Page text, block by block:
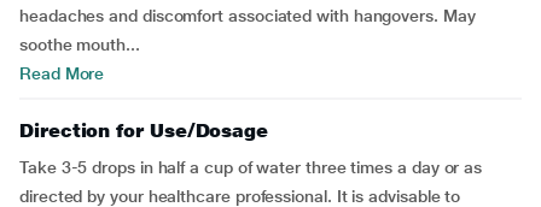
headaches and discomfort associated with hangovers. May
soothe mouth...
Read More
Direction for Use/Dosage
Take 3-5 drops in half a cup of water three times a day or as
directed by your healthcare professional. It is advisable to